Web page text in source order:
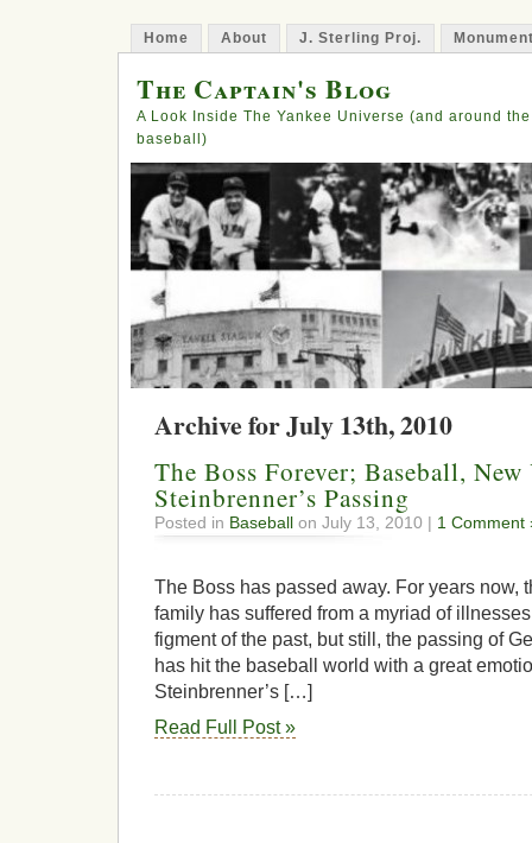
Home About J. Sterling Proj.
The Captain's Blog
A Look Inside The Yankee Universe (and around
baseball)
Archive for July 13th, 2010
The Boss Forever; Baseball,
Steinbrenner’s Passing
Posted in Baseball on July 13, 2010 | 1 Comment
The Boss has passed away. For years now,
family has suffered from a myriad of
figment of the past, but still, the passing of
has hit the baseball world with a great
Steinbrenner’s […]
Read Full Post »